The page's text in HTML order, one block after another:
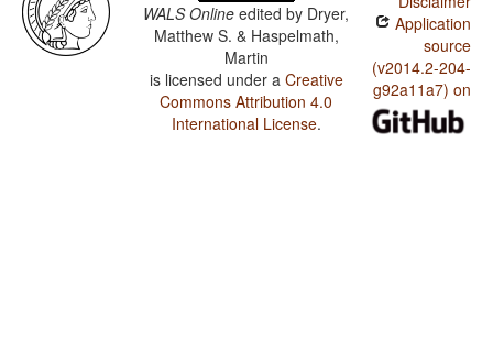
WALS Online edited by Dryer,
Matthew S. & Haspelmath,
Martin
is licensed under a Creative
Commons Attribution 4.0
International License.
Application
source
(v2014.2-204-
g92a11a7) on